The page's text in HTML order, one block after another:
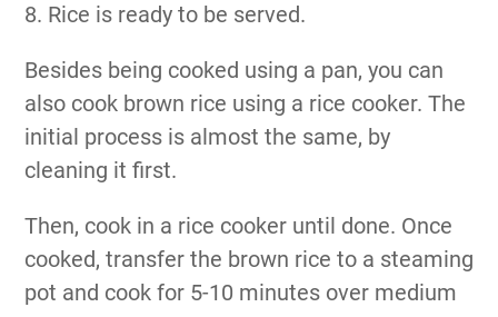
8. Rice is ready to be served.
Besides being cooked using a pan, you can
also cook brown rice using a rice cooker. The
initial process is almost the same, by
cleaning it first.
Then, cook in a rice cooker until done. Once
cooked, transfer the brown rice to a steaming
pot and cook for 5-10 minutes over medium